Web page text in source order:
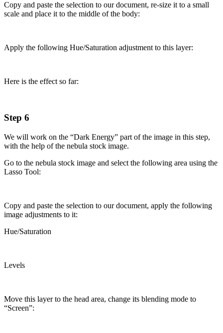
Copy and paste the selection to our document, re-size it to a small
scale and place it to the middle of the body:
Apply the following Hue/Saturation adjustment to this layer:
Here is the effect so far:
Step 6
We will work on the “Dark Energy” part of the image in this step,
with the help of the nebula stock image.
Go to the nebula stock image and select the following area using the
Lasso Tool:
Copy and paste the selection to our document, apply the following
image adjustments to it:
Hue/Saturation
Levels
Move this layer to the head area, change its blending mode to
“Screen”: